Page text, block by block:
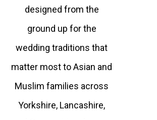
designed from the
ground up for the
wedding traditions that
matter most to Asian and
Muslim families across
Yorkshire, Lancashire,